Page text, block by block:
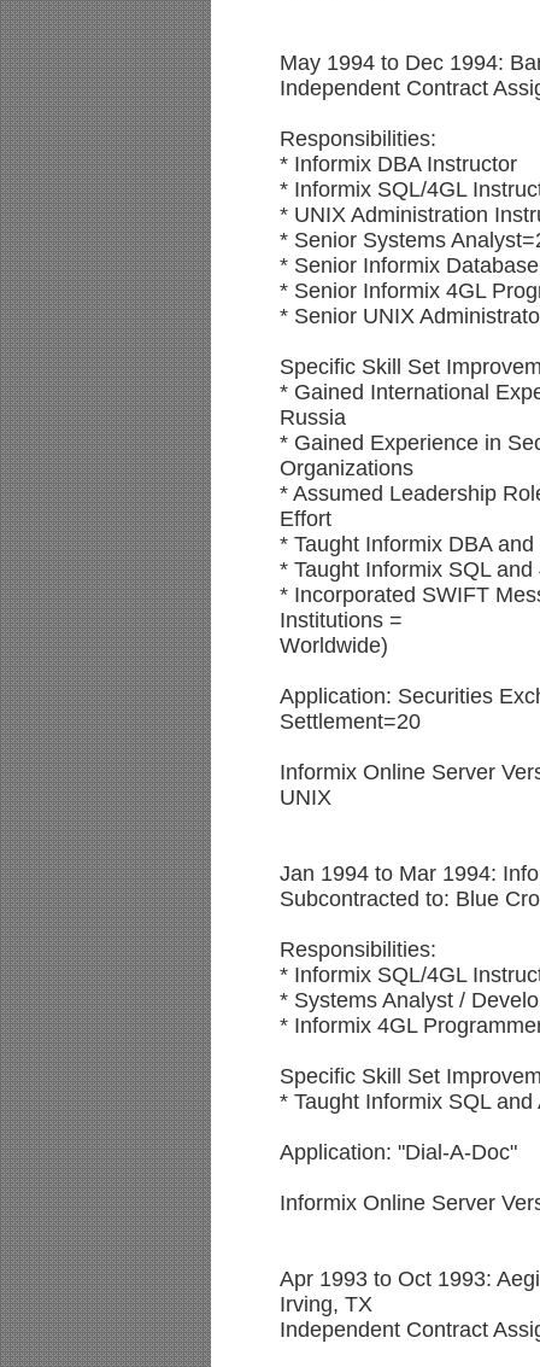
May 1994 to Dec 1994:
Independent Contract
Responsibilities:
* Informix DBA Instructor
* Informix SQL/4GL
* UNIX Administration
* Senior Systems
* Senior Informix
* Senior Informix 4GL
* Senior UNIX
Specific Skill Set
* Gained International
Russia
* Gained Experience in
Organizations
* Assumed Leadership
Effort
* Taught Informix DBA
* Taught Informix SQL and
* Incorporated SWIFT
Institutions =
Worldwide)
Application: Securities
Settlement=20
Informix Online Server
UNIX
Jan 1994 to Mar 1994:
Subcontracted to: Blue
Responsibilities:
* Informix SQL/4GL
* Systems Analyst /
* Informix 4GL
Specific Skill Set
* Taught Informix SQL
Application: "Dial-A-Doc"
Informix Online Server
Apr 1993 to Oct 1993:
Irving, TX
Independent Contract